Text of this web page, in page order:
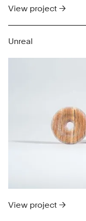
View project →
Unreal
View project →